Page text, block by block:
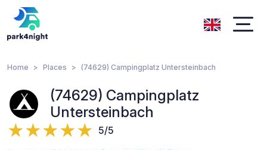
Home Places (74629) Campingplatz Untersteinbach
(74629) Campingplatz
Untersteinbach
5/5